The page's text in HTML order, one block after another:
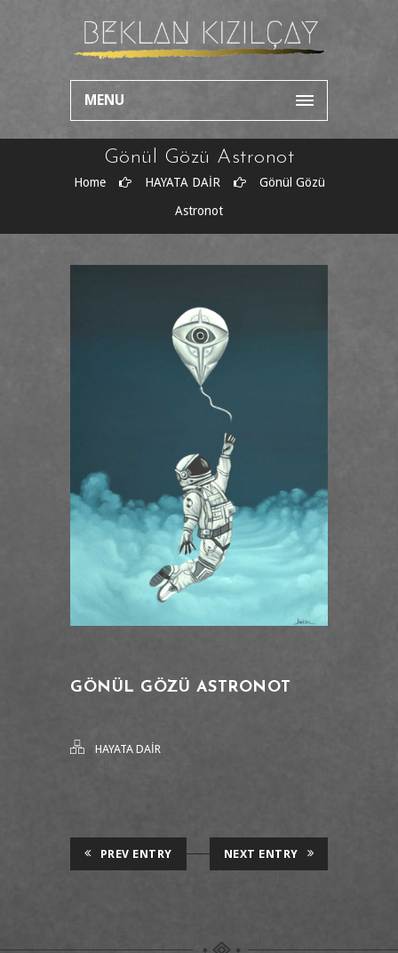
MENU
Gönül Gözü Astronot
Home HAYATA DAİR
Gönül Gözü
Astronot
GÖNÜL GÖZÜ ASTRONOT
HAYATA DAİR
PREV ENTRY NEXT ENTRY